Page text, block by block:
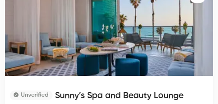
Unverified Sunny’s Spa and Beauty Lounge